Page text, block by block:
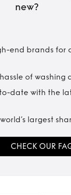
new?
end brands for
of washing
date with the
largest
CHECK OUR